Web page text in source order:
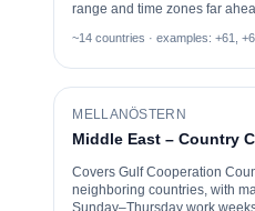
range and time zones far
~14 countries · examples: +61,
MELLANÖSTERN
Middle East – Country
Covers Gulf Cooperation
neighboring countries, with
Sunday–Thursday work